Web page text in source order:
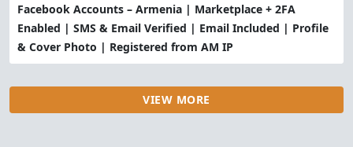
Facebook Accounts – Armenia | Marketplace + 2FA
Enabled | SMS & Email Verified | Email Included | Profile
& Cover Photo | Registered from AM IP
VIEW MORE